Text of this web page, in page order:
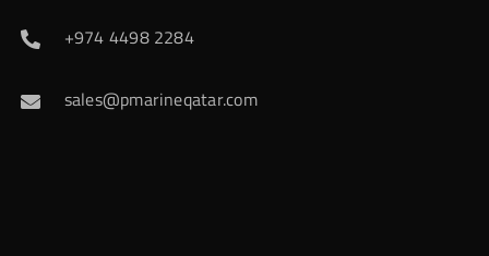
+974 4498 2284
sales@pmarineqatar.com